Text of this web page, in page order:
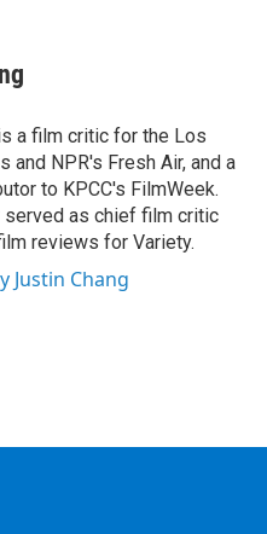
a film critic for the Los
and NPR's Fresh Air, and a
to KPCC's FilmWeek.
served as chief film critic
reviews for Variety.
Justin Chang